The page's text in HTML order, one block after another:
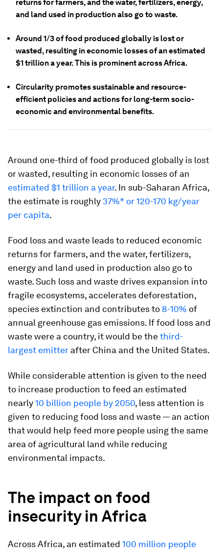
returns for farmers, and the water, fertilizers, energy,
and land used in production also go to waste.
Around 1/3 of food produced globally is lost or
wasted, resulting in economic losses of an estimated
$1 trillion a year. This is prominent across Africa.
Circularity promotes sustainable and resource-
efficient policies and actions for long-term socio-
economic and environmental benefits.
Around one-third of food produced globally is lost
or wasted, resulting in economic losses of an
estimated $1 trillion a year. In sub-Saharan Africa,
the estimate is roughly 37%* or 120-170 kg/year
per capita.
Food loss and waste leads to reduced economic
returns for farmers, and the water, fertilizers,
energy and land used in production also go to
waste. Such loss and waste drives expansion into
fragile ecosystems, accelerates deforestation,
species extinction and contributes to 8-10% of
annual greenhouse gas emissions. If food loss and
waste were a country, it would be thethird-
largest emitter after China and the United States.
While considerable attention is given to the need
to increase production to feed an estimated
nearly10 billion people by 2050, less attention is
given to reducing food loss and waste — an action
that would help feed more people using the same
area of agricultural land while reducing
environmental impacts.
The impact on food
insecurity in Africa
Across Africa, an estimated 100 million people